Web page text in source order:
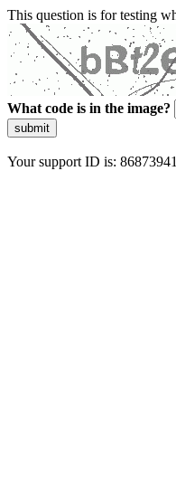
This question is for testing
What code is in the image?
submit
Your support ID is: